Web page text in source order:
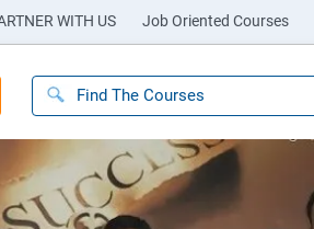
WITH US Job Oriented Courses